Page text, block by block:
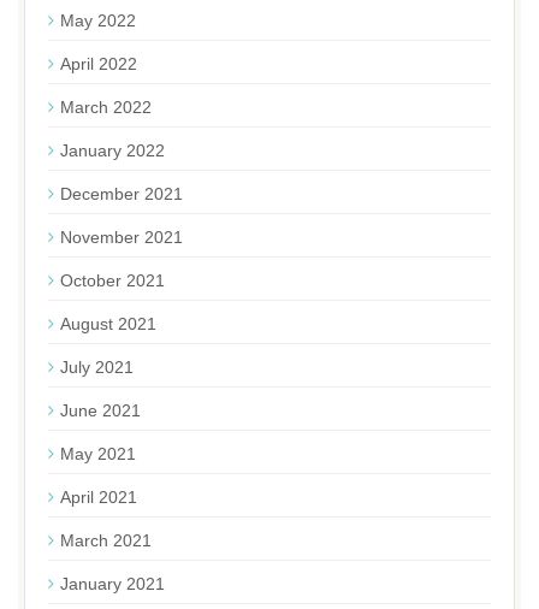
May 2022
April 2022
March 2022
January 2022
December 2021
November 2021
October 2021
August 2021
July 2021
June 2021
May 2021
April 2021
March 2021
January 2021